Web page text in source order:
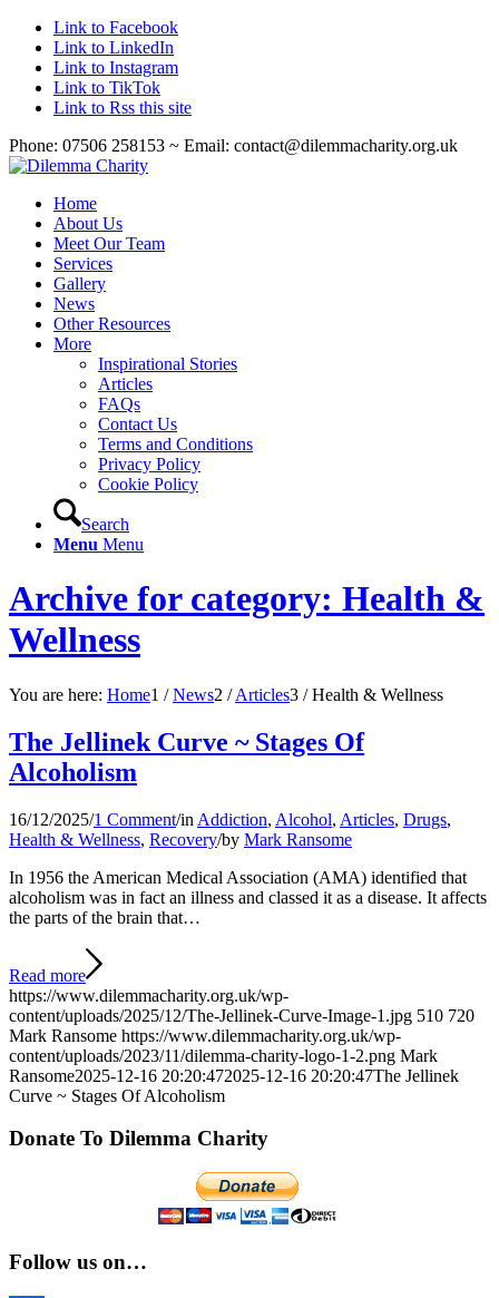
Link to Facebook
Link to LinkedIn
Link to Instagram
Link to TikTok
Link to Rss this site
Phone: 07506 258153 ~ Email: contact@dilemmacharity.org.uk
Home
About Us
Meet Our Team
Services
Gallery
News
Other Resources
More
Inspirational Stories
Articles
FAQs
Contact Us
Terms and Conditions
Privacy Policy
Cookie Policy
Search
Menu Menu
Archive for category: Health &
Wellness
You are here: Home1 / News2 / Articles3 / Health & Wellness
The Jellinek Curve ~ Stages Of
Alcoholism
16/12/2025/1 Comment/in Addiction, Alcohol, Articles, Drugs,
Health & Wellness, Recovery/by Mark Ransome
In 1956 the American Medical Association (AMA) identified that
alcoholism was in fact an illness and classed it as a disease. It affects
the parts of the brain that…
Read more
https://www.dilemmacharity.org.uk/wp-
content/uploads/2025/12/The-Jellinek-Curve-Image-1.jpg 510 720
Mark Ransome https://www.dilemmacharity.org.uk/wp-
content/uploads/2023/11/dilemma-charity-logo-1-2.png Mark
Ransome2025-12-16 20:20:472025-12-16 20:20:47The Jellinek
Curve ~ Stages Of Alcoholism
Donate To Dilemma Charity
Follow us on…